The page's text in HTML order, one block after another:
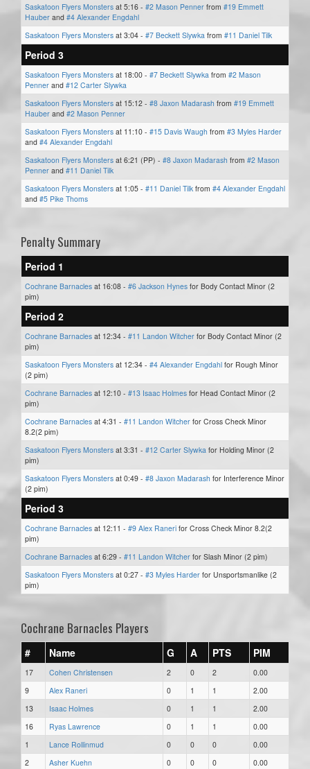
Saskatoon Flyers Monsters at 5:16 - #2 Mason Penner from #19 Emmett
Hauber and #4 Alexander Engdahl
Saskatoon Flyers Monsters at 3:04 - #7 Beckett Slywka from #11 Daniel Tilk
Period 3
Saskatoon Flyers Monsters at 18:00 - #7 Beckett Slywka from #2 Mason
Penner and #12 Carter Slywka
Saskatoon Flyers Monsters at 15:12 - #8 Jaxon Madarash from #19 Emmett
Hauber and #2 Mason Penner
Saskatoon Flyers Monsters at 11:10 - #15 Davis Waugh from #3 Myles Harder
and #4 Alexander Engdahl
Saskatoon Flyers Monsters at 6:21 (PP) - #8 Jaxon Madarash from #2 Mason
Penner and #11 Daniel Tilk
Saskatoon Flyers Monsters at 1:05 - #11 Daniel Tilk from #4 Alexander Engdahl
and #5 Pike Thoms
Penalty Summary
Period 1
Cochrane Barnacles at 16:08 - #6 Jackson Hynes for Body Contact Minor (2
pim)
Period 2
Cochrane Barnacles at 12:34 - #11 Landon Witcher for Body Contact Minor (2
pim)
Saskatoon Flyers Monsters at 12:34 - #4 Alexander Engdahl for Rough Minor
(2 pim)
Cochrane Barnacles at 12:10 - #13 Isaac Holmes for Head Contact Minor (2
pim)
Cochrane Barnacles at 4:31 - #11 Landon Witcher for Cross Check Minor
8.2(2 pim)
Saskatoon Flyers Monsters at 3:31 - #12 Carter Slywka for Holding Minor (2
pim)
Saskatoon Flyers Monsters at 0:49 - #8 Jaxon Madarash for Interference Minor
(2 pim)
Period 3
Cochrane Barnacles at 12:11 - #9 Alex Raneri for Cross Check Minor 8.2(2
pim)
Cochrane Barnacles at 6:29 - #11 Landon Witcher for Slash Minor (2 pim)
Saskatoon Flyers Monsters at 0:27 - #3 Myles Harder for Unsportsmanlike (2
pim)
Cochrane Barnacles Players
# Name G A PTS PIM
17 Cohen Christensen 2 0 2
0.00
9
Alex Raneri 0 1 1
2.00
13
Isaac Holmes 0 1 1
2.00
16
Ryas Lawrence 0 1 1
0.00
1
Lance Rollinmud 0 0 0
0.00
2
Asher Kuehn 0 0 0 0.00